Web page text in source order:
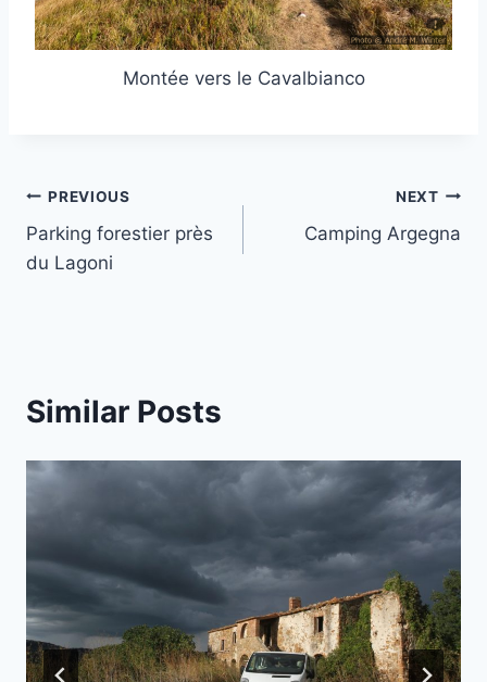
Montée vers le Cavalbianco
Post
navigation
PREVIOUS
Parking forestier près
du Lagoni
NEXT
Camping Argegna
Similar Posts